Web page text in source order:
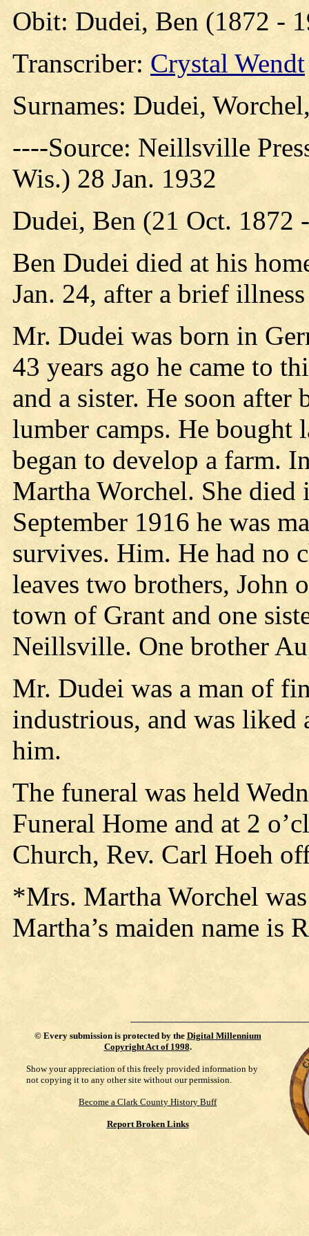
Obit: Dudei, Ben (1872 -
Transcriber: Crystal Wendt
Surnames: Dudei,
----Source: Neillsville
Wis.) 28 Jan. 1932
Dudei, Ben (21 Oct. 1872
Ben Dudei died at his
Jan. 24, after a brief
Mr. Dudei was born in
43 years ago he came to
and a sister. He soon
lumber camps. He bought
began to develop a farm.
Martha Worchel. She died
September 1916 he was
survives. Him. He had no
leaves two brothers,
town of Grant and one
Neillsville. One brother
Mr. Dudei was a man of
industrious, and was liked
him.
The funeral was held
Funeral Home and at 2
Church, Rev. Carl Hoeh
*Mrs. Martha Worchel
Martha’s maiden name is
© Every submission is protected by the Digital Millennium
Copyright Act of 1998.
Show your appreciation of this freely provided information by
not copying it to any other site without our permission.
Become a Clark County History Buff
Report Broken Links